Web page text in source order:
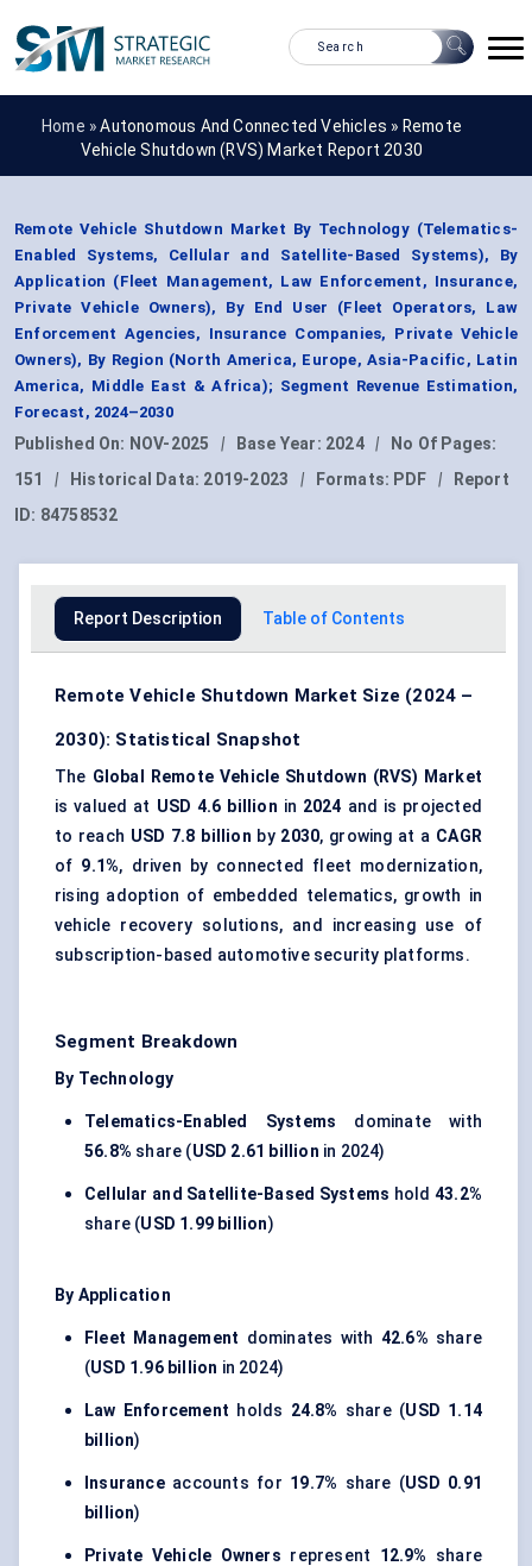
Home »Autonomous And Connected Vehicles » Remote
Vehicle Shutdown (RVS) Market Report 2030
Remote Vehicle Shutdown Market By Technology (Telematics-
Enabled Systems, Cellular and Satellite-Based Systems), By
Application (Fleet Management, Law Enforcement, Insurance,
Private Vehicle Owners), By End User (Fleet Operators, Law
Enforcement Agencies, Insurance Companies, Private Vehicle
Owners), By Region (North America, Europe, Asia-Pacific, Latin
America, Middle East & Africa); Segment Revenue Estimation,
Forecast, 2024–2030
Published On: NOV-2025 | Base Year: 2024 |
No Of Pages:
151
| Historical Data: 2019-2023 | Formats: PDF |
Report
ID: 84758532
Report Description Table of Contents
Remote Vehicle Shutdown Market Size (2024 –
2030): Statistical Snapshot
The Global Remote Vehicle Shutdown (RVS) Market
is valued at USD 4.6 billion in 2024 and is projected
to reach USD 7.8 billion by 2030, growing at a CAGR
of 9.1%, driven by connected fleet modernization,
rising adoption of embedded telematics, growth in
vehicle recovery solutions, and increasing use of
subscription-based automotive security platforms.
Segment Breakdown
By Technology
Telematics-Enabled Systems dominate with
56.8% share (USD 2.61 billion in 2024)
Cellular and Satellite-Based Systems hold 43.2%
share (USD 1.99 billion)
By Application
Fleet Management dominates with 42.6% share
(USD 1.96 billion in 2024)
Law Enforcement holds 24.8% share (USD 1.14
billion)
Insuranceaccounts for 19.7% share (USD 0.91
billion)
Private Vehicle Owners represent 12.9% share